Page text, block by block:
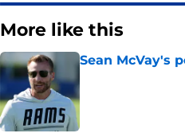
More like this
Sean McVay's